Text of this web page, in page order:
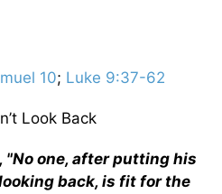
10; Luke 9:37-62
Look Back
"No one, after putting his
back, is fit for the